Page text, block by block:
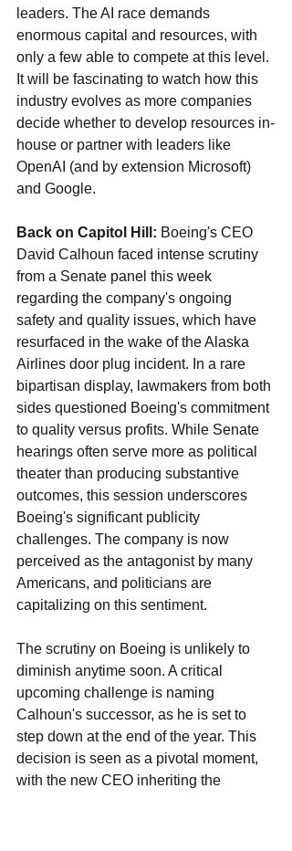
leaders. The AI race demands
enormous capital and resources, with
only a few able to compete at this level.
It will be fascinating to watch how this
industry evolves as more companies
decide whether to develop resources in-
house or partner with leaders like
OpenAI (and by extension Microsoft)
and Google.
Back on Capitol Hill: Boeing's CEO
David Calhoun faced intense scrutiny
from a Senate panel this week
regarding the company's ongoing
safety and quality issues, which have
resurfaced in the wake of the Alaska
Airlines door plug incident. In a rare
bipartisan display, lawmakers from both
sides questioned Boeing's commitment
to quality versus profits. While Senate
hearings often serve more as political
theater than producing substantive
outcomes, this session underscores
Boeing's significant publicity
challenges. The company is now
perceived as the antagonist by many
Americans, and politicians are
capitalizing on this sentiment.
The scrutiny on Boeing is unlikely to
diminish anytime soon. A critical
upcoming challenge is naming
Calhoun's successor, as he is set to
step down at the end of the year. This
decision is seen as a pivotal moment,
with the new CEO inheriting the